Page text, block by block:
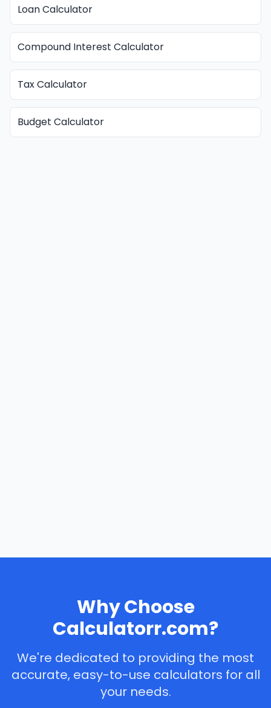
Loan Calculator
Compound Interest Calculator
Tax Calculator
Budget Calculator
Why Choose
Calculatorr.com?
We're dedicated to providing the most
accurate, easy-to-use calculators for all
your needs.